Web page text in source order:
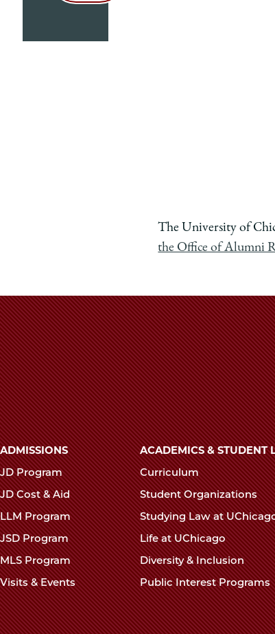
The University of
the Office of Alumni
Main
navigation
footer
ADMISSIONS
JD Program
JD Cost & Aid
LLM Program
JSD Program
MLS Program
Visits & Events
ACADEMICS & STUDENT
Curriculum
Student Organizations
Studying Law at
Life at UChicago
Diversity & Inclusion
Public Interest Programs